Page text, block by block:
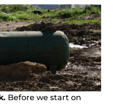
Before we start on